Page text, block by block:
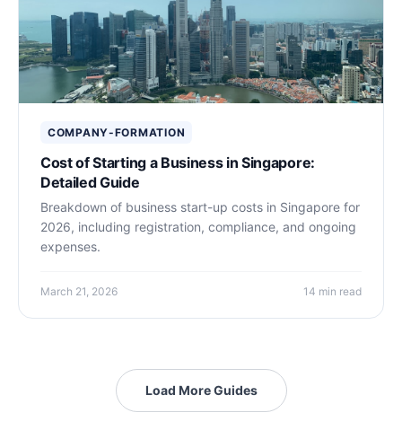
COMPANY-FORMATION
Cost of Starting a Business in Singapore:
Detailed Guide
Breakdown of business start-up costs in Singapore for
2026, including registration, compliance, and ongoing
expenses.
March 21, 2026 14 min read
Load More Guides